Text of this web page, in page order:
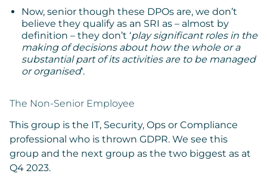
Now, senior though these DPOs are, we don’t
believe they qualify as an SRI as – almost by
definition – they don’t ‘play significant roles in the
making of decisions about how the whole or a
substantial part of its activities are to be managed
or organised‘.
The Non-Senior Employee
This group is the IT, Security, Ops or Compliance
professional who is thrown GDPR. We see this
group and the next group as the two biggest as at
Q4 2023.